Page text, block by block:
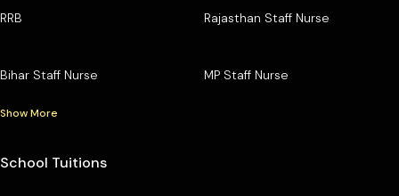
RRB Rajasthan Staff Nurse
Bihar Staff Nurse MP Staff Nurse
Show More
School Tuitions